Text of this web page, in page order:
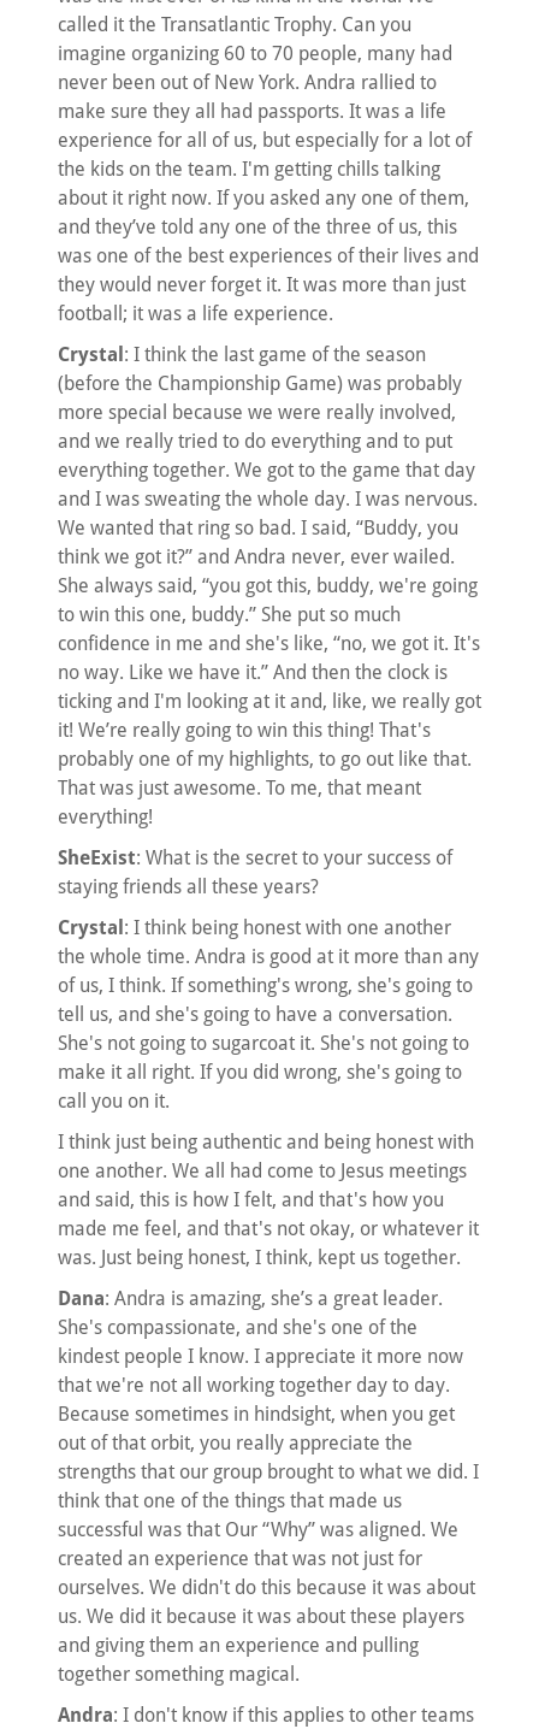
called it the Transatlantic Trophy. Can you
imagine organizing 60 to 70 people, many had
never been out of New York. Andra rallied to
make sure they all had passports. It was a life
experience for all of us, but especially for a lot of
the kids on the team. I'm getting chills talking
about it right now. If you asked any one of them,
and they’ve told any one of the three of us, this
was one of the best experiences of their lives and
they would never forget it. It was more than just
football; it was a life experience.
Crystal : I think the last game of the season
(before the Championship Game) was probably
more special because we were really involved,
and we really tried to do everything and to put
everything together. We got to the game that day
and I was sweating the whole day. I was nervous.
We wanted that ring so bad. I said, “Buddy, you
think we got it?” and Andra never, ever wailed.
She always said, “you got this, buddy, we're going
to win this one, buddy.” She put so much
confidence in me and she's like, “no, we got it. It's
no way. Like we have it.” And then the clock is
ticking and I'm looking at it and, like, we really got
it! We’re really going to win this thing! That's
probably one of my highlights, to go out like that.
That was just awesome. To me, that meant
everything!
SheExist: What is the secret to your success of
staying friends all these years?
Crystal : I think being honest with one another
the whole time. Andra is good at it more than any
of us, I think. If something's wrong, she's going to
tell us, and she's going to have a conversation.
She's not going to sugarcoat it. She's not going to
make it all right. If you did wrong, she's going to
call you on it.
I think just being authentic and being honest with
one another. We all had come to Jesus meetings
and said, this is how I felt, and that's how you
made me feel, and that's not okay, or whatever it
was. Just being honest, I think, kept us together.
Dana: Andra is amazing, she’s a great leader.
She's compassionate, and she's one of the
kindest people I know. I appreciate it more now
that we're not all working together day to day.
Because sometimes in hindsight, when you get
out of that orbit, you really appreciate the
strengths that our group brought to what we did. I
think that one of the things that made us
successful was that Our “Why” was aligned. We
created an experience that was not just for
ourselves. We didn't do this because it was about
us. We did it because it was about these players
and giving them an experience and pulling
together something magical.
Andra: I don't know if this applies to other teams